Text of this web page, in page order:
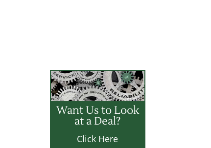
Want Us to Look
at a Deal?
Click Here